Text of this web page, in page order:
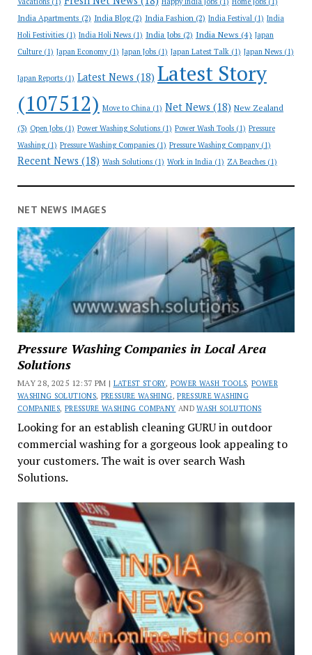
India Apartments (2) India Blog(2) India Fashion(2) India Festival(1) India
Holi Festivities(1) India Holi News(1) India Jobs (2) India News (4) Japan
Culture(1) Japan Economy(1) Japan Jobs(1) Japan Latest Talk(1) Japan News(1)
Japan Reports(1) Latest News (18) Latest Story
(107512) Move to China(1) Net News (18) New Zealand
(3) Open Jobs(1) Power Washing Solutions(1) Power Wash Tools(1) Pressure
Washing(1) Pressure Washing Companies(1) Pressure Washing Company(1)
Recent News (18) Wash Solutions(1) Work in India(1) ZA Beaches(1)
NET NEWS IMAGES
Pressure Washing Companies in Local Area
Solutions
MAY 28, 2025 12:37 PM | LATEST STORY, POWER WASH TOOLS,POWER
WASHING SOLUTIONS, PRESSURE WASHING,PRESSURE WASHING
COMPANIES, PRESSURE WASHING COMPANY ANDWASH SOLUTIONS
Looking for an establish cleaning GURU in outdoor
commercial washing for a gorgeous look appealing to
your customers. The wait is over search Wash
Solutions.